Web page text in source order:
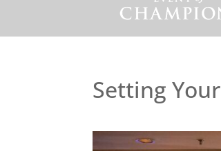
Setting